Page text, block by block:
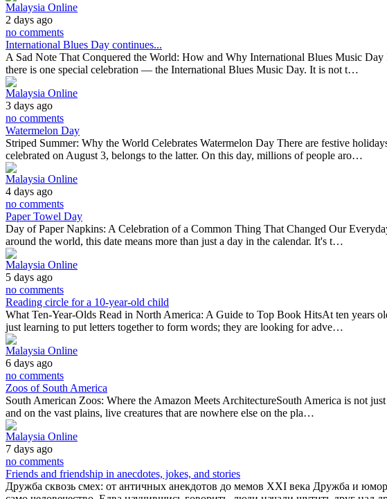
Malaysia Online
2 days ago
no comments
International Blues Day continues...
A Sad Note That Conquered the World: How and Why International Blues Music
there is one special celebration — the International Blues Music Day. It is not t…
Malaysia Online
3 days ago
no comments
Watermelon Day
Striped Summer: Why the World Celebrates Watermelon Day There are festive
celebrated on August 3, belongs to the latter. On this day, millions of people aro…
Malaysia Online
4 days ago
no comments
Paper Towel Day
Day of Paper Napkins: A Celebration of a Common Thing That Changed Our
around the world, this date means more than just a day in the calendar. It's t…
Malaysia Online
5 days ago
no comments
Reading circle for a 10-year-old child
What Ten-Year-Olds Read in North America: A Guide to Top Book HitsAt ten years
just learning to put letters together to form words; they are looking for adve…
Malaysia Online
6 days ago
no comments
Zoos of South America
South American Zoos: Where the Amazon Meets ArchitectureSouth America is not
and on the vast plains, live creatures that are nowhere else on the pla…
Malaysia Online
7 days ago
no comments
Friends and friendship in anecdotes, jokes, and stories
Дружба сквозь смех: от античных анекдотов до мемов XXI века Дружба и